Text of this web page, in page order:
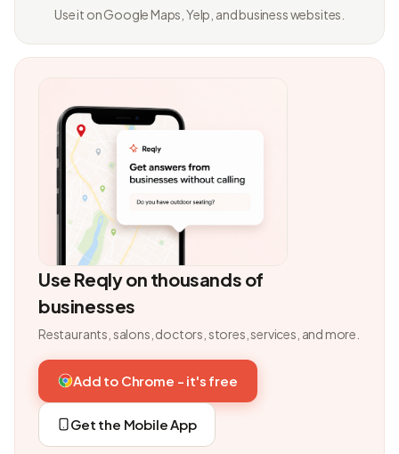
Use it on Google Maps, Yelp, and business websites.
Use Reqly on thousands of
businesses
Restaurants, salons, doctors, stores, services, and more.
Add to Chrome - it's free
Get the Mobile App